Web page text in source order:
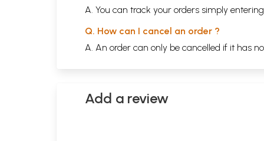
A. You can track your orders simply
Q. How can I cancel an order ?
A. An order can only be cancelled if it has
Add a review